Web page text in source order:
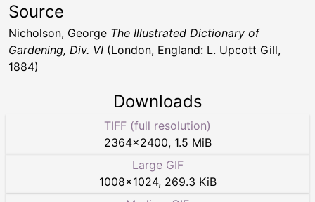
Source
Nicholson, George The Illustrated Dictionary of
Gardening, Div. VI (London, England: L. Upcott Gill,
1884)
Downloads
TIFF (full resolution)
2364×2400, 1.5 MiB
Large GIF
1008×1024, 269.3 KiB